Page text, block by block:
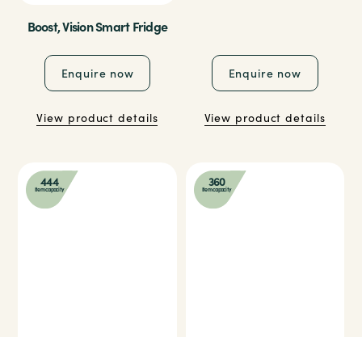
Boost, Vision Smart Fridge
Enquire now
View product details
Enquire now
View product details
444
Item capacity 360
Item capacity